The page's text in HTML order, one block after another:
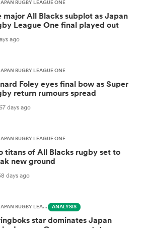
RUGBY LEAGUE ONE
major All Blacks subplot as Japan
League One final played out
ago
RUGBY LEAGUE ONE
Foley eyes final bow as Super
return rumours spread
days ago
RUGBY LEAGUE ONE
titans of All Blacks rugby set to
new ground
days ago
JAPAN RUGBY LEAGUE ONE ANALYSIS
star dominates Japan